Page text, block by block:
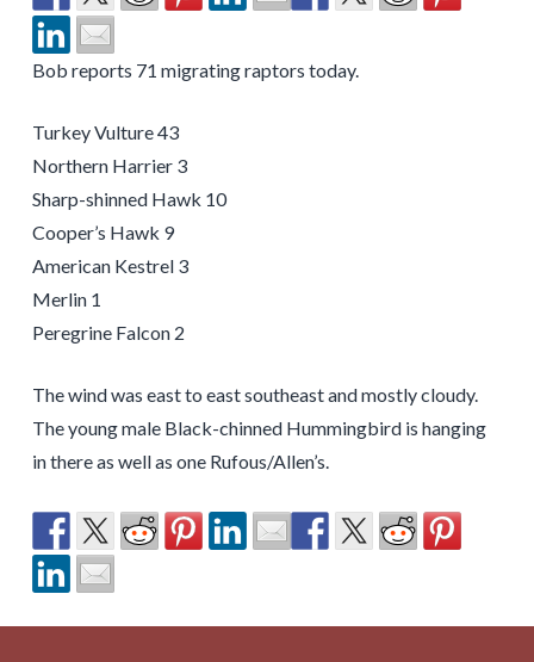
Bob reports 71 migrating raptors today.
Turkey Vulture 43
Northern Harrier 3
Sharp-shinned Hawk 10
Cooper’s Hawk 9
American Kestrel 3
Merlin 1
Peregrine Falcon 2
The wind was east to east southeast and mostly cloudy.
The young male Black-chinned Hummingbird is hanging
in there as well as one Rufous/Allen’s.